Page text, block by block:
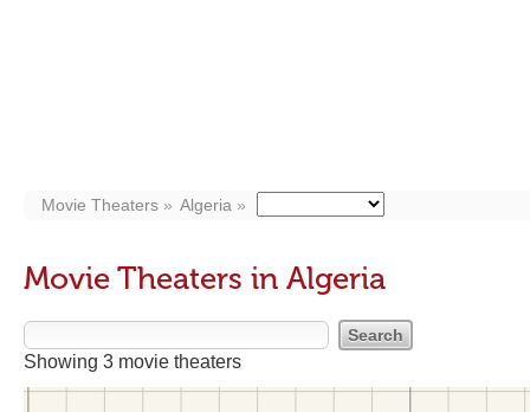
Movie Theaters Algeria
Movie Theaters in Algeria
Showing 3 movie theaters